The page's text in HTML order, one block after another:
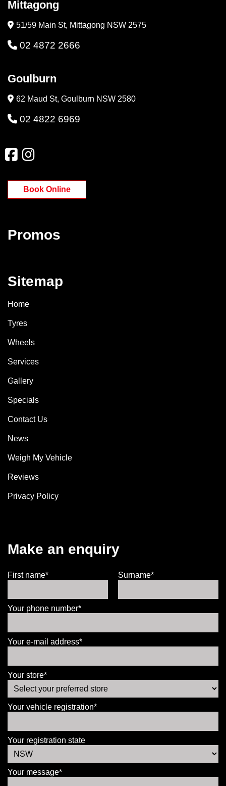
Mittagong
51/59 Main St, Mittagong NSW 2575
02 4872 2666
Goulburn
62 Maud St, Goulburn NSW 2580
02 4822 6969
Book Online
Promos
Sitemap
Home
Tyres
Wheels
Services
Gallery
Specials
Contact Us
News
Weigh My Vehicle
Reviews
Privacy Policy
Make an enquiry
First name* Surname*
Your phone number*
Your e-mail address*
Your store*
Your vehicle registration*
Your registration state
Your message*